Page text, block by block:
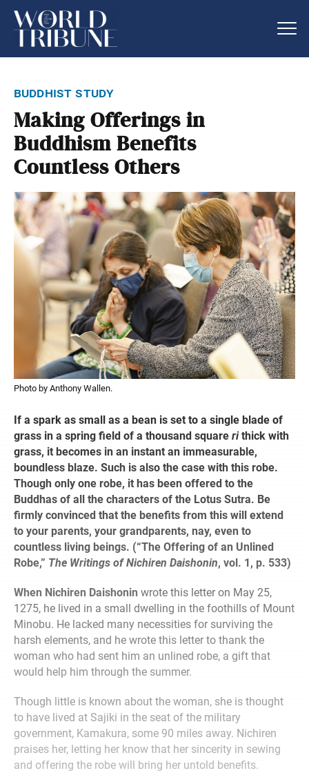
buddhist study
Making Offerings in
Buddhism Benefits
Countless Others
Photo by Anthony Wallen.
If a spark as small as a bean is set to a single blade of
grass in a spring field of a thousand square rithick with
grass, it becomes in an instant an immeasurable,
boundless blaze. Such is also the case with this robe.
Though only one robe, it has been offered to the
Buddhas of all the characters of the Lotus Sutra. Be
firmly convinced that the benefits from this will extend
to your parents, your grandparents, nay, even to
countless living beings. (“The Offering of an Unlined
Robe,” The Writings of Nichiren Daishonin, vol. 1, p. 533)
When Nichiren Daishonin wrote this letter on May 25,
1275, he lived in a small dwelling in the foothills of Mount
Minobu. He lacked many necessities for surviving the
harsh elements, and he wrote this letter to thank the
woman who had sent him an unlined robe, a gift that
would help him through the summer.
Though little is known about the woman, she is thought
to have lived at Sajiki in the seat of the military
government, Kamakura, some 90 miles away. Nichiren
praises her, letting her know that her sincerity in sewing
and offering the robe will bring her untold benefits.